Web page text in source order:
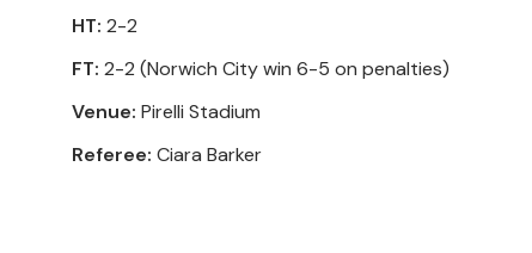
HT: 2-2
FT: 2-2 (Norwich City win 6-5 on penalties)
Venue: Pirelli Stadium
Referee: Ciara Barker